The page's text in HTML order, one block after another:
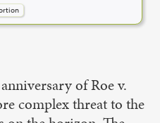
of Roe v.
complex threat to the